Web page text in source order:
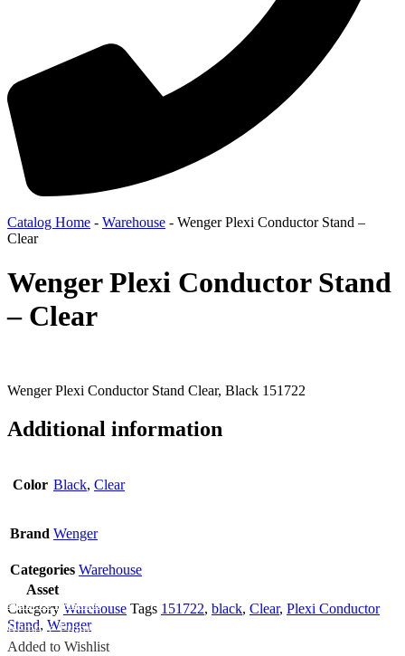
Catalog Home - Warehouse - Wenger Plexi Conductor Stand –
Clear
Wenger Plexi Conductor Stand
– Clear
Wenger Plexi Conductor Stand Clear, Black 151722
Additional information
Color Black, Clear
Brand Wenger
Categories Warehouse
Asset
Category Warehouse Tags 151722, black, Clear, Plexi Conductor
Stand, Wenger
Add To Wishlist
Remove From Wishlist
Added to Wishlist